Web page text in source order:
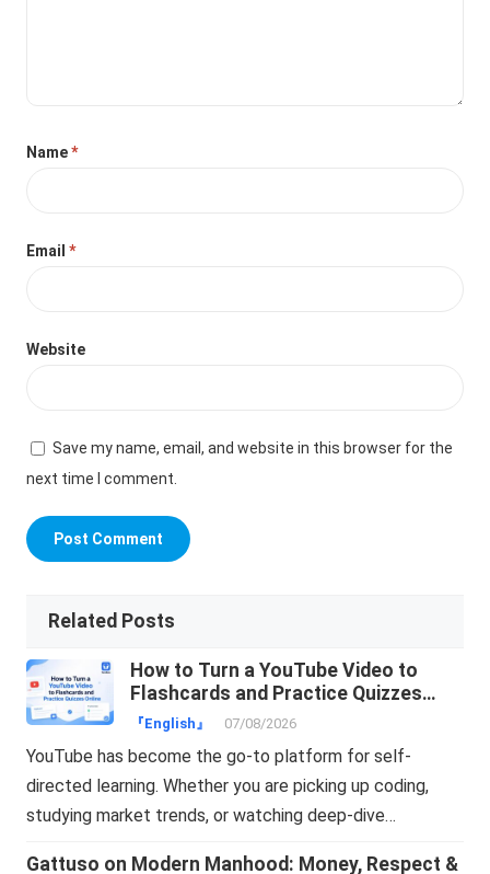
Name*
Email*
Website
Save my name, email, and website in this browser for the
next time I comment.
Related Posts
How to Turn a YouTube Video to
Flashcards and Practice Quizzes
Online
『English』 07/08/2026
YouTube has become the go-to platform for self-
directed learning. Whether you are picking up coding,
studying market trends, or watching deep-dive…
Gattuso on Modern Manhood: Money, Respect &